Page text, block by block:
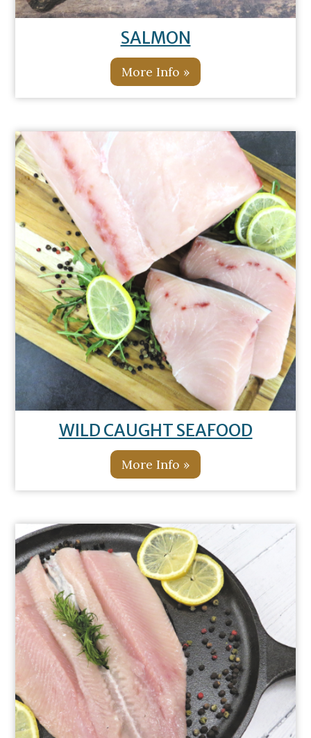
SALMON
More Info »
WILD CAUGHT SEAFOOD
More Info »